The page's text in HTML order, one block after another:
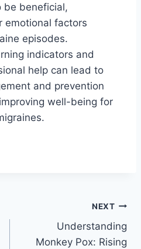
be beneficial,
emotional factors
episodes.
indicators and
help can lead to
and prevention
well-being for
NEXT
Understanding
Monkey Pox: Rising